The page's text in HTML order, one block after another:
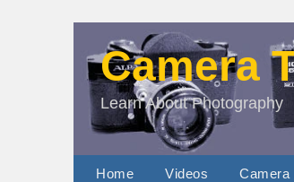
Camera
Learn About Photography
Home Videos Camera